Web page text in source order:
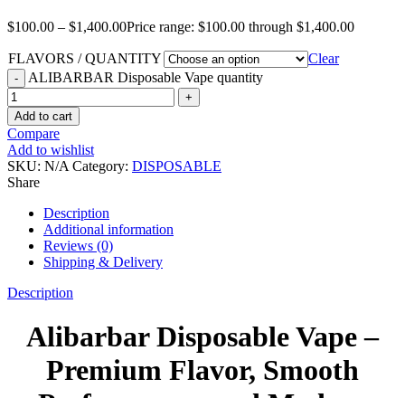
$100.00 – $1,400.00Price range: $100.00 through $1,400.00
FLAVORS / QUANTITY
Clear
ALIBARBAR Disposable Vape quantity
Add to cart
Compare
Add to wishlist
SKU: N/A Category: DISPOSABLE
Share
Description
Additional information
Reviews (0)
Shipping & Delivery
Description
Alibarbar Disposable Vape –
Premium Flavor, Smooth